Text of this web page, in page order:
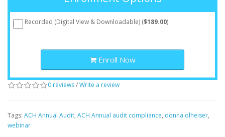
Recorded (Digital View & Downloadable) ($189.00)
Enroll Now
0 reviews/Write a review
Tags: ACH Annual Audit, ACH Annual audit compliance, donna olheiser,
webinar